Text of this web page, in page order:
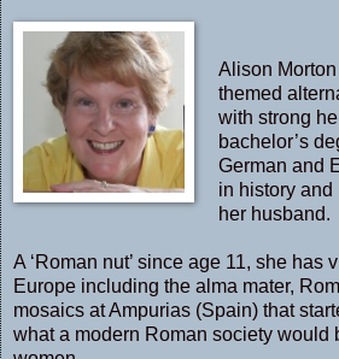
Alison
themed
with strong
bachelor’s
German and
in history
her husband.
A ‘Roman nut’ since age 11, she has
Europe including the alma mater,
mosaics at Ampurias (Spain) that
what a modern Roman society would